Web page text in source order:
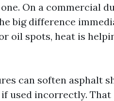
On a commercial
big difference
oil spots, heat is
can soften asphalt
used incorrectly. That